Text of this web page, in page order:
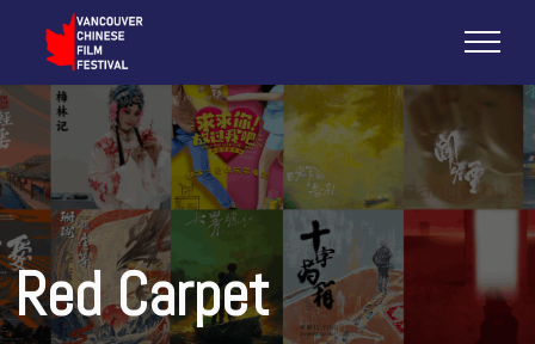
Red Carpet